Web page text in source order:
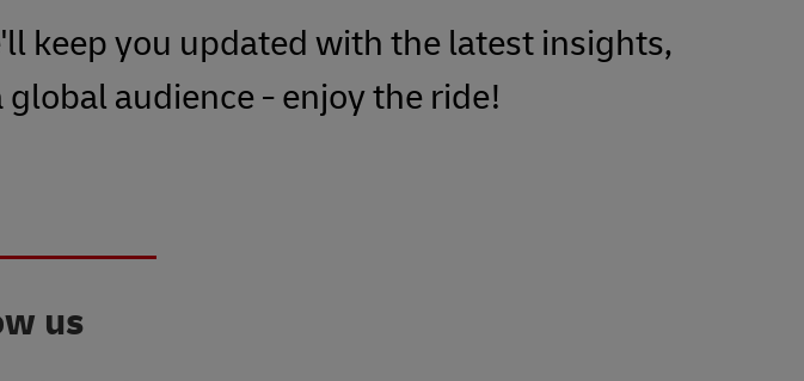
keep you updated with the latest insights,
audience - enjoy the ride!
us